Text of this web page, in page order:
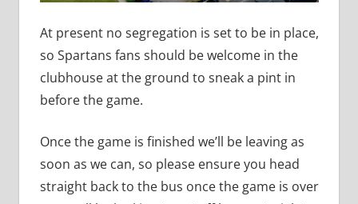
At present no segregation is set to be in place,
so Spartans fans should be welcome in the
clubhouse at the ground to sneak a pint in
before the game.
Once the game is finished we’ll be leaving as
soon as we can, so please ensure you head
straight back to the bus once the game is over